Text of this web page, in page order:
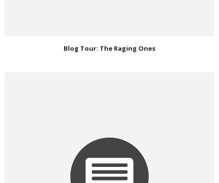
Blog Tour: The Raging Ones